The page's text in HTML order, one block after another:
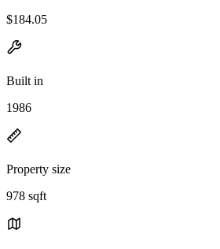
$184.05
Built in
1986
Property size
978 sqft